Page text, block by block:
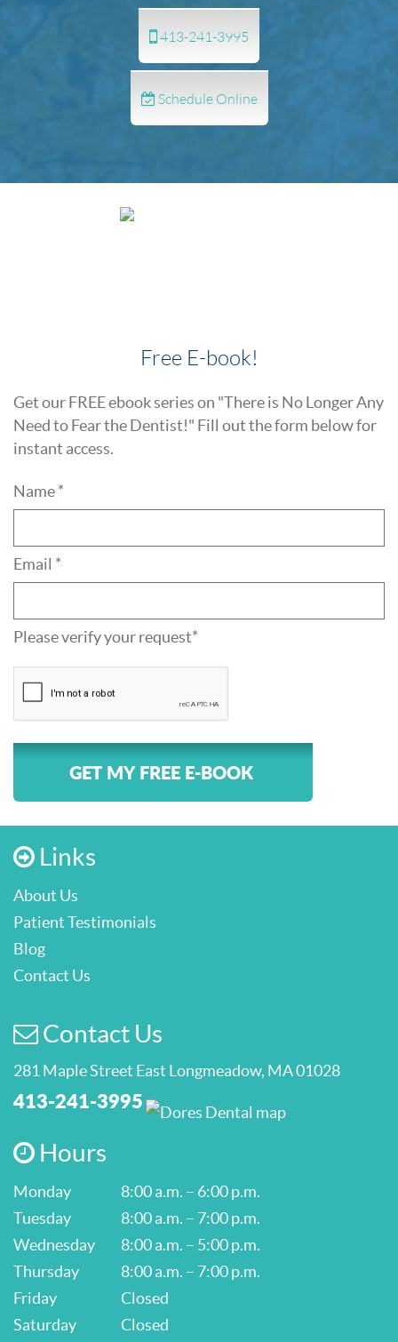
413-241-3995
Schedule Online
Free E-book!
Get our FREE ebook series on "There is No Longer Any
Need to Fear the Dentist!" Fill out the form below for
instant access.
Name *
Email *
Please verify your request*
GET MY FREE E-BOOK
Links
About Us
Patient Testimonials
Blog
Contact Us
Contact Us
281 Maple Street East Longmeadow, MA 01028
413-241-3995
Hours
Monday
8:00 a.m. – 6:00 p.m.
Tuesday
8:00 a.m. – 7:00 p.m.
Wednesday
8:00 a.m. – 5:00 p.m.
Thursday
8:00 a.m. – 7:00 p.m.
Friday
Closed
Saturday
Closed